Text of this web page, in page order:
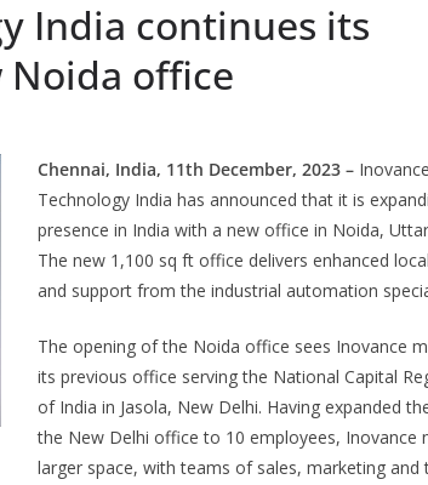
India continues its
office
Chennai, India, 11th December, 2023 – Inovance
Technology India has announced that it is
presence in India with a new office in Noida,
The new 1,100 sq ft office delivers enhanced
and support from the industrial automation
The opening of the Noida office sees Inovance
its previous office serving the National Capital
of India in Jasola, New Delhi. Having expanded
the New Delhi office to 10 employees, Inovance
larger space, with teams of sales, marketing and
UPDATES INDUSTRIAL